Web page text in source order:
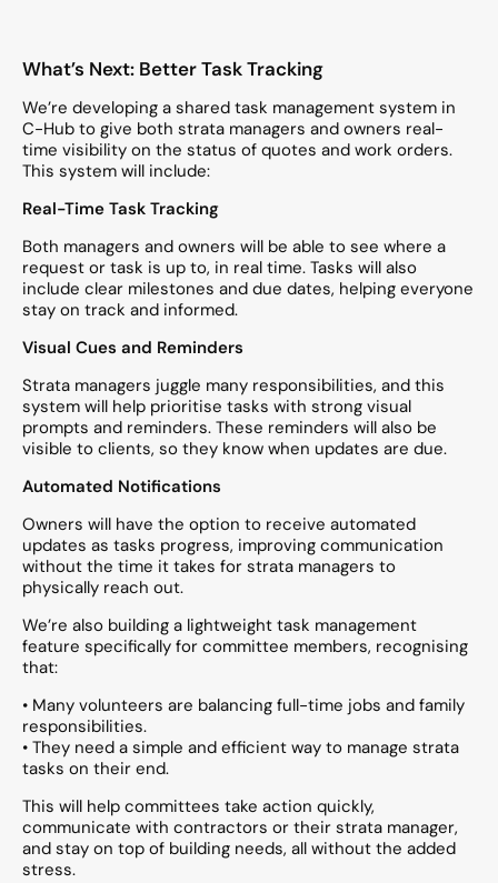
What’s Next: Better Task Tracking
We’re developing a shared task management system in
C-Hub to give both strata managers and owners real-
time visibility on the status of quotes and work orders.
This system will include:
Real-Time Task Tracking
Both managers and owners will be able to see where a
request or task is up to, in real time. Tasks will also
include clear milestones and due dates, helping everyone
stay on track and informed.
Visual Cues and Reminders
Strata managers juggle many responsibilities, and this
system will help prioritise tasks with strong visual
prompts and reminders. These reminders will also be
visible to clients, so they know when updates are due.
Automated Notifications
Owners will have the option to receive automated
updates as tasks progress, improving communication
without the time it takes for strata managers to
physically reach out.
We’re also building a lightweight task management
feature specifically for committee members, recognising
that:
• Many volunteers are balancing full-time jobs and family
responsibilities.
• They need a simple and efficient way to manage strata
tasks on their end.
This will help committees take action quickly,
communicate with contractors or their strata manager,
and stay on top of building needs, all without the added
stress.